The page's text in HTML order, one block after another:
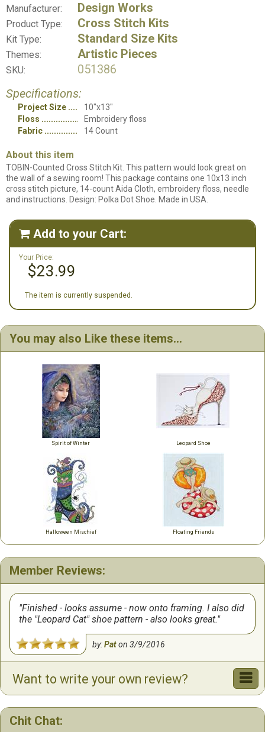
Manufacturer: Design Works
Product Type: Cross Stitch Kits
Kit Type: Standard Size Kits
Themes: Artistic Pieces
SKU:
051386
Specifications:
Project Size
10"x13"
Floss
Embroidery floss
Fabric
14 Count
About this item
TOBIN-Counted Cross Stitch Kit. This pattern would look great on
the wall of a sewing room! This package contains one 10x13 inch
cross stitch picture, 14-count Aida Cloth, embroidery floss, needle
and instructions. Design: Polka Dot Shoe. Made in USA.
 Add to your Cart:
Your Price:
$23.99
The item is currently suspended.
You may also Like these items...
Spirit of Winter Leopard Shoe
Halloween Mischief Floating Friends
Member Reviews:
Finished - looks assume - now onto framing. I also did
the "Leopard Cat" shoe pattern - also looks great.
by:Paton3/9/2016
Want to write your own review?
Chit Chat: